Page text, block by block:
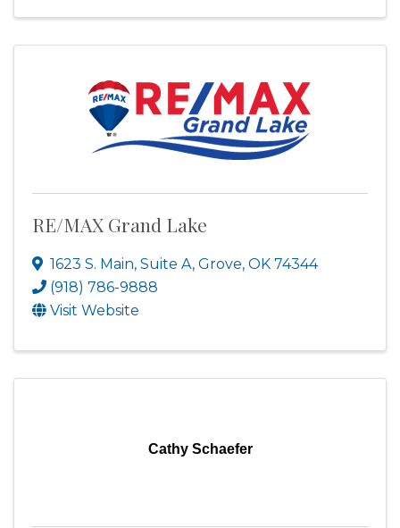
RE/MAX Grand Lake
1623 S. Main, Suite A, Grove, OK 74344
(918) 786-9888
Visit Website
Cathy Schaefer